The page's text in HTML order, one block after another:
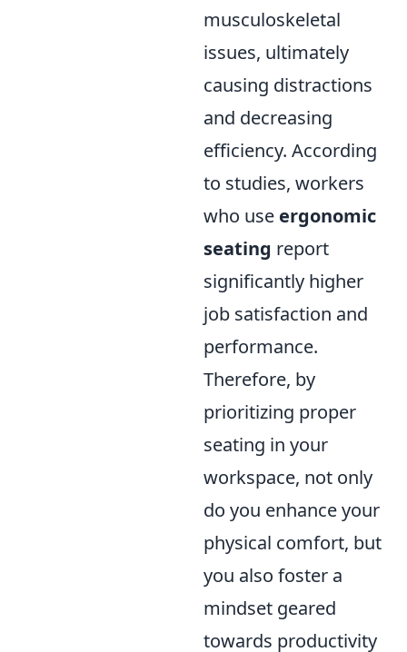
musculoskeletal
issues, ultimately
causing distractions
and decreasing
efficiency. According
to studies, workers
who use ergonomic
seating report
significantly higher
job satisfaction and
performance.
Therefore, by
prioritizing proper
seating in your
workspace, not only
do you enhance your
physical comfort, but
you also foster a
mindset geared
towards productivity